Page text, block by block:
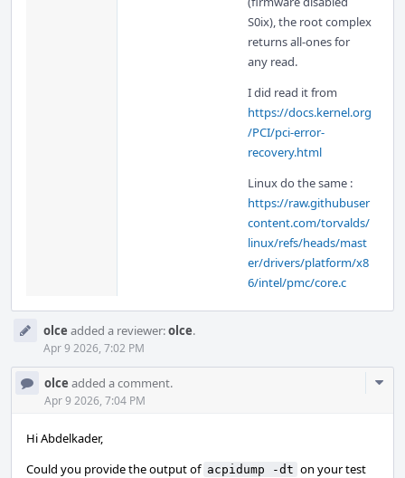
S0ix), the root complex
returns all-ones for
any read.
I did read it from
https://docs.kernel.org
/PCI/pci-error-
recovery.html
Linux do the same :
https://raw.githubuser
content.com/torvalds/
linux/refs/heads/mast
er/drivers/platform/x8
6/intel/pmc/core.c
olce added a reviewer:olce.
Apr 9 2026, 7:02 PM
olce added a comment.
Apr 9 2026, 7:04 PM
Hi Abdelkader,
Could you provide the output of acpidump -dt on your test